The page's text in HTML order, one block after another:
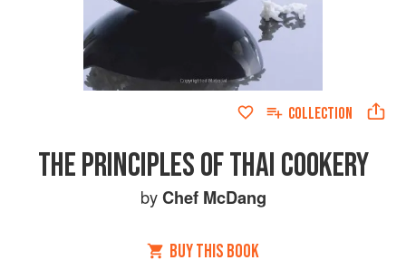
COLLECTION
THE PRINCIPLES OF THAI COOKERY
byChef McDang
BUY THIS BOOK